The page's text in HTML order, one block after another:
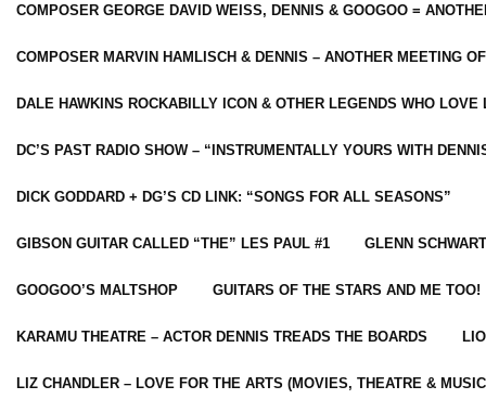
COMPOSER GEORGE DAVID WEISS, DENNIS & GOOGOO =
COMPOSER MARVIN HAMLISCH & DENNIS – ANOTHER MEETING
DALE HAWKINS ROCKABILLY ICON & OTHER LEGENDS WHO LOVE
DC’S PAST RADIO SHOW – “INSTRUMENTALLY YOURS WITH
DICK GODDARD + DG’S CD LINK: “SONGS FOR ALL SEASONS”
GIBSON GUITAR CALLED “THE” LES PAUL #1 GLENN
GOOGOO’S MALTSHOP GUITARS OF THE STARS AND ME TOO!
KARAMU THEATRE – ACTOR DENNIS TREADS THE BOARDS
LIZ CHANDLER – LOVE FOR THE ARTS (MOVIES, THEATRE &